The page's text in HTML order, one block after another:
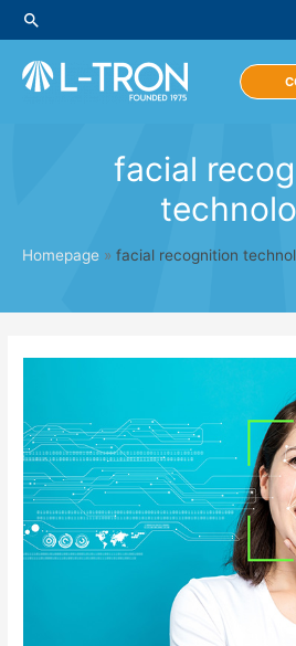
Skip
to
content
Search
facial
Homepage » facial recognition